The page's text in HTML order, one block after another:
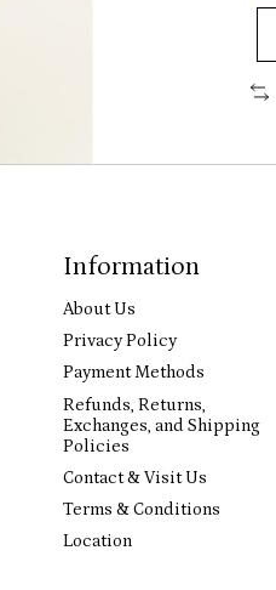
Information
About Us
Privacy Policy
Payment Methods
Refunds, Returns,
Exchanges, and Shipping
Policies
Contact & Visit Us
Terms & Conditions
Location